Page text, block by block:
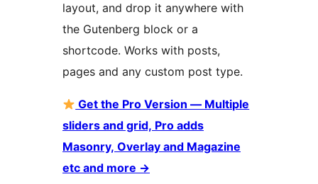
layout, and drop it anywhere with
the Gutenberg block or a
shortcode. Works with posts,
pages and any custom post type.
Get the Pro Version — Multiple
sliders and grid, Pro adds
Masonry, Overlay and Magazine
etc and more →